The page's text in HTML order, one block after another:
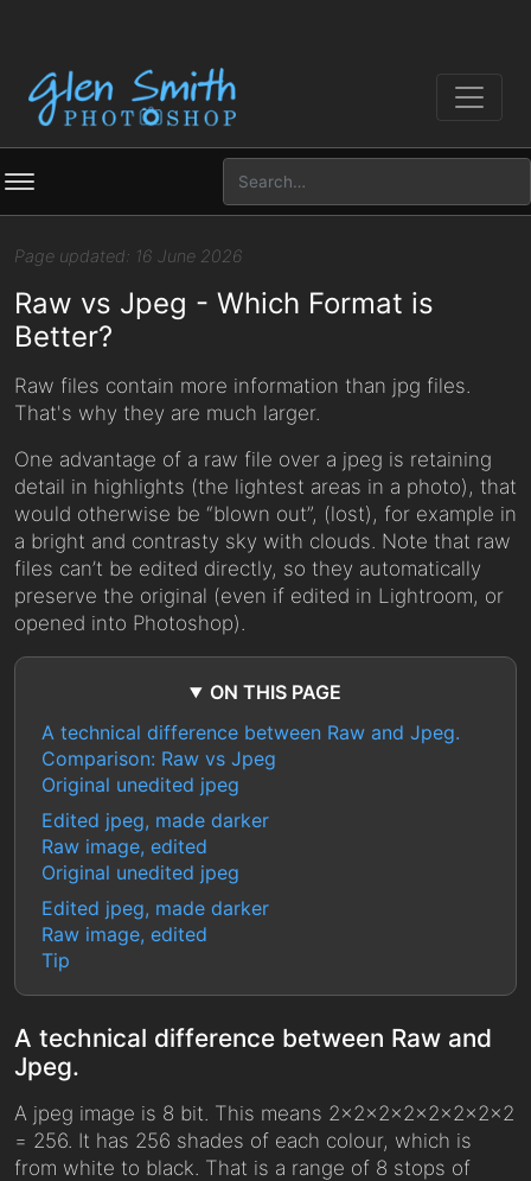
Page updated: 16 June 2026
Raw vs Jpeg - Which Format is
Better?
Raw files contain more information than jpg files.
That's why they are much larger.
One advantage of a raw file over a jpeg is retaining
detail in highlights (the lightest areas in a photo), that
would otherwise be “blown out”, (lost), for example in
a bright and contrasty sky with clouds. Note that raw
files can’t be edited directly, so they automatically
preserve the original (even if edited in Lightroom, or
opened into Photoshop).
ON THIS PAGE
A technical difference between Raw and Jpeg.
Comparison: Raw vs Jpeg
Original unedited jpeg
Edited jpeg, made darker
Raw image, edited
Original unedited jpeg
Edited jpeg, made darker
Raw image, edited
Tip
A technical difference between Raw and
Jpeg.
A jpeg image is 8 bit. This means 2x2x2x2x2x2x2x2
= 256. It has 256 shades of each colour, which is
from white to black. That is a range of 8 stops of